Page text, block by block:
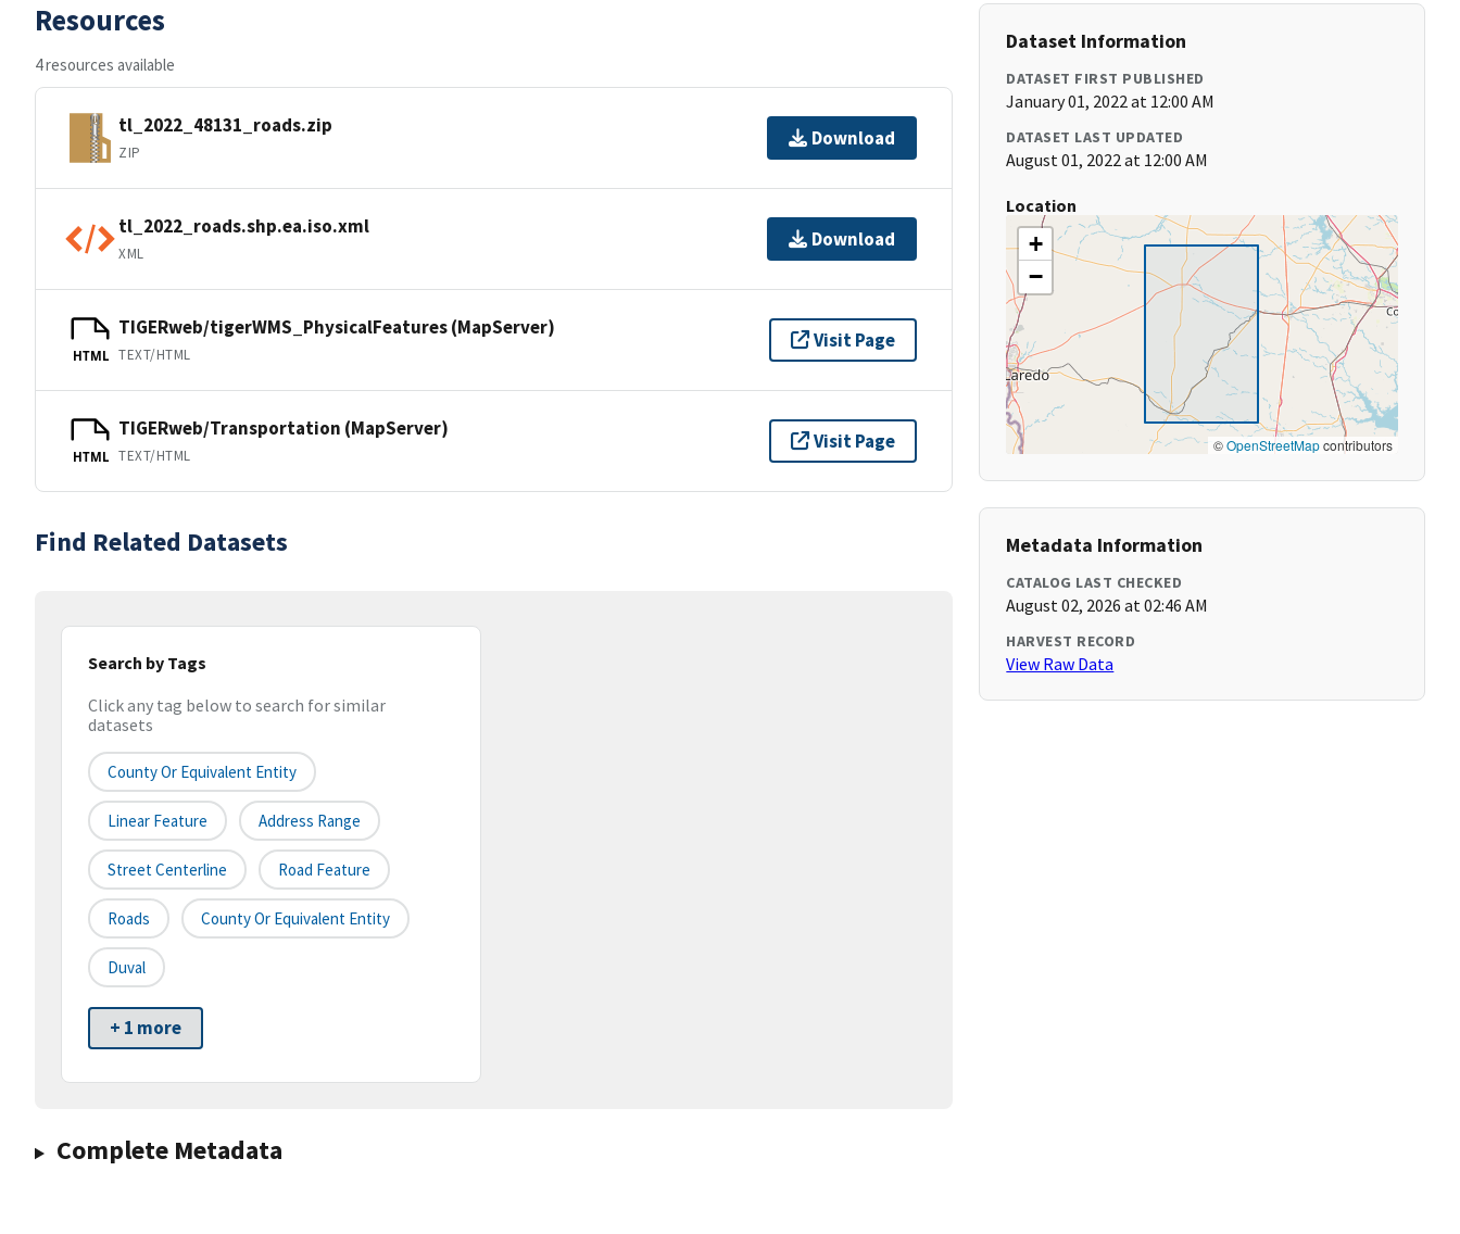
Resources
4 resources available
tl_2022_48131_roads.zip
ZIP
Download
tl_2022_roads.shp.ea.iso.xml
XML
Download
HTML
TIGERweb/tigerWMS_PhysicalFeatures (MapServer)
TEXT/HTML
Visit Page
HTML
TIGERweb/Transportation (MapServer)
TEXT/HTML
Visit Page
Find Related Datasets
Search by Tags
Click any tag below to search for similar
datasets
County Or Equivalent Entity
Linear Feature Address Range
Street Centerline Road Feature
Roads County Or Equivalent Entity
Duval
+ 1 more
Complete Metadata
Dataset Information
DATASET FIRST PUBLISHED
January 01, 2022 at 12:00 AM
DATASET LAST UPDATED
August 01, 2022 at 12:00 AM
Location
+
−
©OpenStreetMapcontributors
Metadata Information
CATALOG LAST CHECKED
August 02, 2026 at 02:46 AM
HARVEST RECORD
View Raw Data